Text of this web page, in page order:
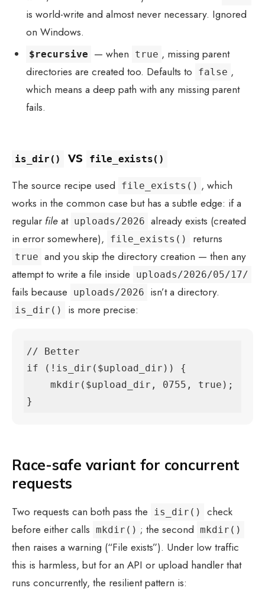
is world-write and almost never necessary. Ignored
on Windows.
$recursive — when true , missing parent
directories are created too. Defaults to
false ,
which means a deep path with any missing parent
fails.
is_dir() vs file_exists()
The source recipe used file_exists() , which
works in the common case but has a subtle edge: if a
regular file at uploads/2026 already exists (created
in error somewhere),
file_exists() returns
true and you skip the directory creation — then any
attempt to write a file inside
uploads/2026/05/17/
fails because uploads/2026 isn’t a directory.
is_dir() is more precise:
// Better
if (!is_dir($upload_dir)) {
}
Race-safe variant for concurrent
requests
Two requests can both pass the is_dir()
check
before either calls mkdir() ; the second mkdir()
then raises a warning (“File exists”). Under low traffic
this is harmless, but for an API or upload handler that
runs concurrently, the resilient pattern is: